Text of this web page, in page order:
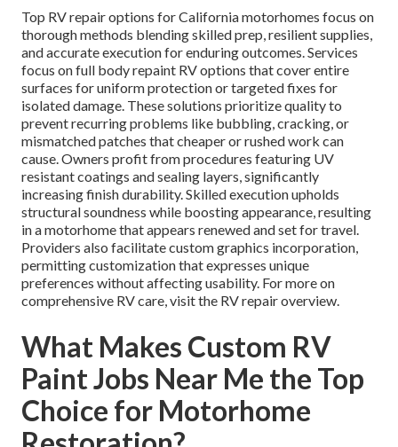
Top RV repair options for California motorhomes focus on
thorough methods blending skilled prep, resilient supplies,
and accurate execution for enduring outcomes. Services
focus on full body repaint RV options that cover entire
surfaces for uniform protection or targeted fixes for
isolated damage. These solutions prioritize quality to
prevent recurring problems like bubbling, cracking, or
mismatched patches that cheaper or rushed work can
cause. Owners profit from procedures featuring UV
resistant coatings and sealing layers, significantly
increasing finish durability. Skilled execution upholds
structural soundness while boosting appearance, resulting
in a motorhome that appears renewed and set for travel.
Providers also facilitate custom graphics incorporation,
permitting customization that expresses unique
preferences without affecting usability. For more on
comprehensive RV care, visit the RV repair overview.
What Makes Custom RV
Paint Jobs Near Me the Top
Choice for Motorhome